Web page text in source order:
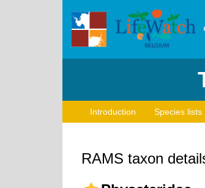
Introduction Species lists
RAMS taxon